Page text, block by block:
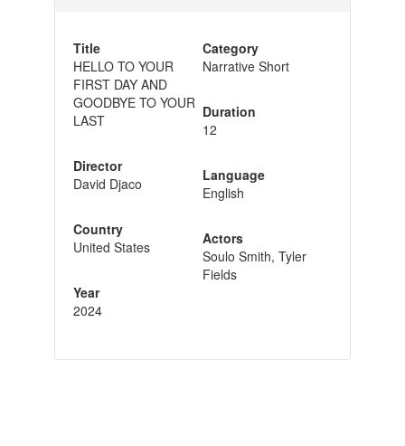
Title
HELLO TO YOUR
FIRST DAY AND
GOODBYE TO YOUR
LAST
Director
David Djaco
Country
United States
Year
2024
Category
Narrative Short
Duration
12
Language
English
Actors
Soulo Smith, Tyler
Fields